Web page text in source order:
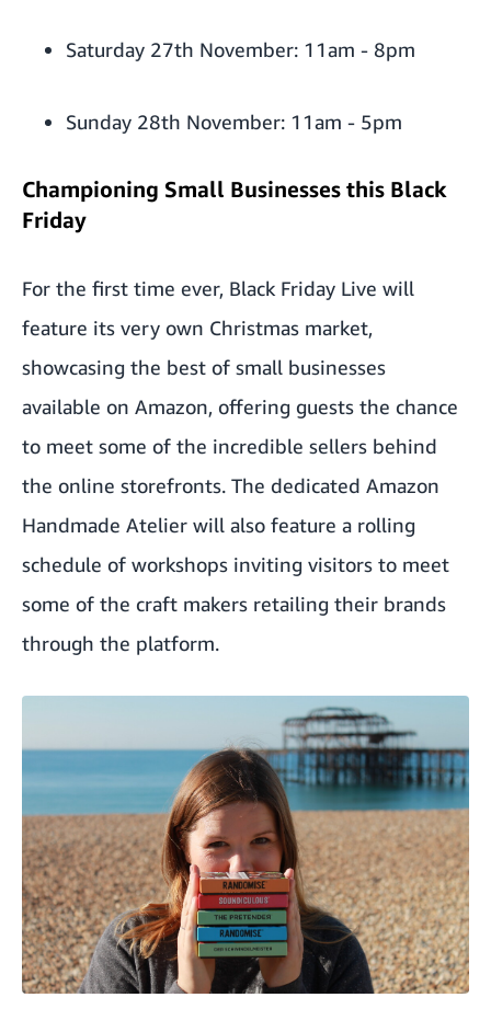
Saturday 27th November: 11am - 8pm
Sunday 28th November: 11am - 5pm
Championing Small Businesses this Black
Friday
For the first time ever, Black Friday Live will
feature its very own Christmas market,
showcasing the best of small businesses
available on Amazon, offering guests the chance
to meet some of the incredible sellers behind
the online storefronts. The dedicated Amazon
Handmade Atelier will also feature a rolling
schedule of workshops inviting visitors to meet
some of the craft makers retailing their brands
through the platform.